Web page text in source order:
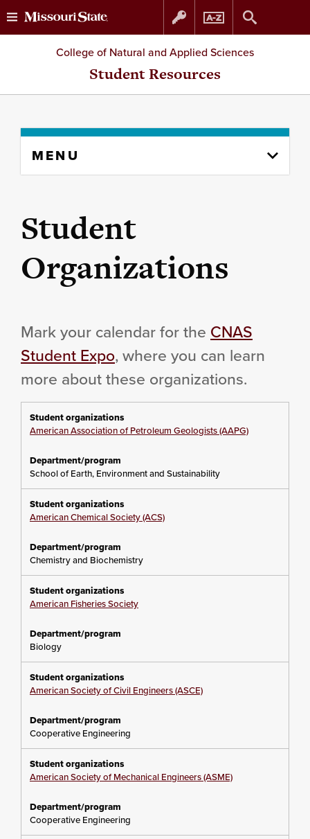
Skip
to
Skip
to
College of Natural and Applied Sciences
Student Resources
content
MENU
Student
Organizations
Mark your calendar for the CNAS
Student Expo, where you can learn
more about these organizations.
American Association of Petroleum Geologists (AAPG)
School of Earth, Environment and Sustainability
American Chemical Society (ACS)
Chemistry and Biochemistry
American Fisheries Society
Biology
American Society of Civil Engineers (ASCE)
Cooperative Engineering
American Society of Mechanical Engineers (ASME)
Cooperative Engineering